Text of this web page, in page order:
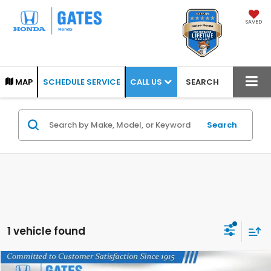
SAVED
MAP SCHEDULE SERVICE CALL US SEARCH
Search
1 vehicle found
Compare Vehicle